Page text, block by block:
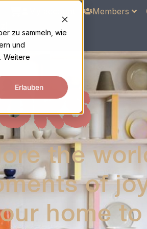
zu sammeln, wie
und
Weitere
Erlauben
Members
the
of
home to